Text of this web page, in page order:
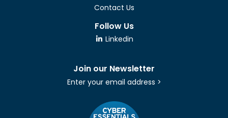
Contact Us
Follow Us
Linkedin
Join our Newsletter
Enter your email address >